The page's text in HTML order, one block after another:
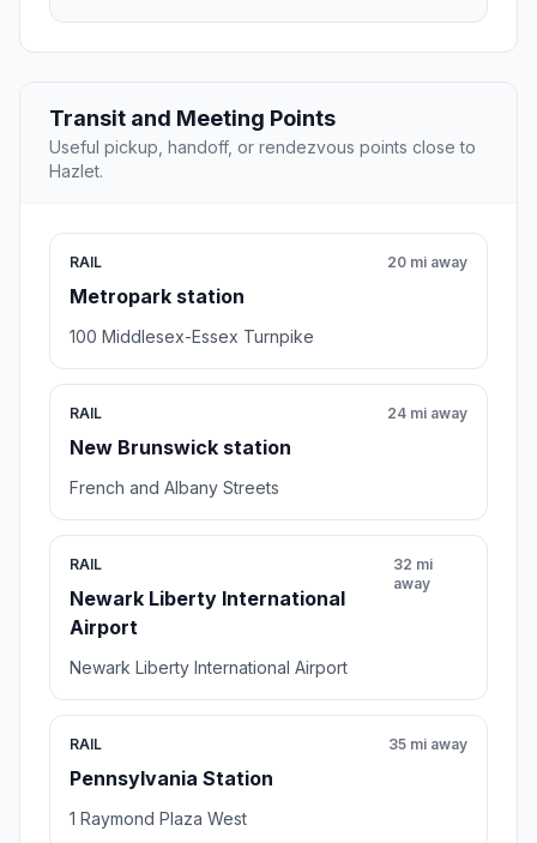
Transit and Meeting Points
Useful pickup, handoff, or rendezvous points close to
Hazlet.
RAIL
Metropark station
20 mi away
100 Middlesex-Essex Turnpike
RAIL
New Brunswick station
24 mi away
French and Albany Streets
RAIL
Newark Liberty International
Airport
32 mi
away
Newark Liberty International Airport
RAIL
Pennsylvania Station
35 mi away
1 Raymond Plaza West